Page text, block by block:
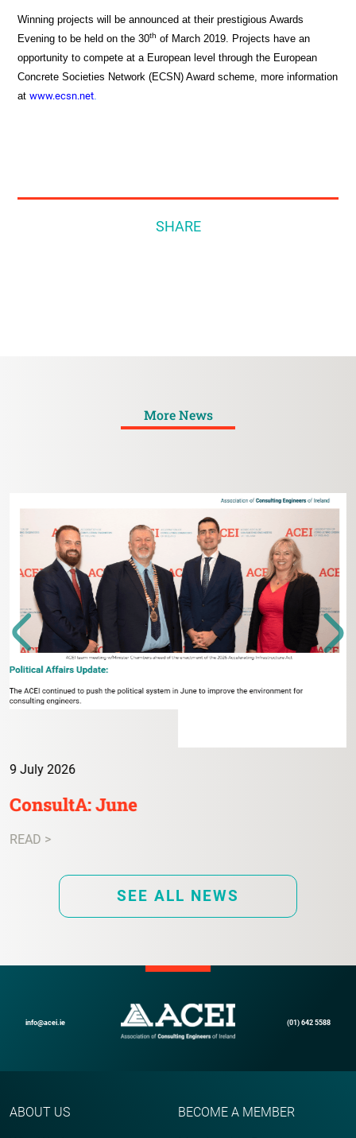
Winning projects will be announced at their prestigious Awards
Evening to be held on the 30th of March 2019. Projects have an
opportunity to compete at a European level through the European
Concrete Societies Network (ECSN) Award scheme, more information
at www.ecsn.net.
SHARE
More News
9 July 2026
ConsultA: June
READ >
SEE ALL NEWS
info@acei.ie (01) 642 5588
ABOUT US BECOME A MEMBER